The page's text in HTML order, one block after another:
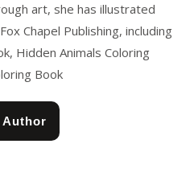
art, she has illustrated
Chapel Publishing, including
Hidden Animals Coloring
Book
Author